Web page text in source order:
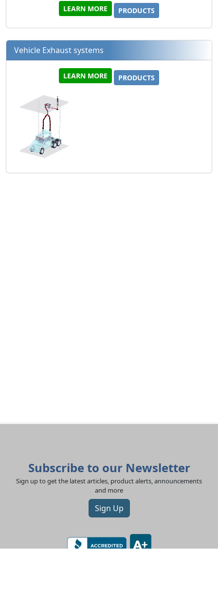
LEARN MORE PRODUCTS
Vehicle Exhaust systems
LEARN MORE PRODUCTS
Subscribe to our Newsletter
Sign up to get the latest articles, product alerts, announcements
and more
Sign Up